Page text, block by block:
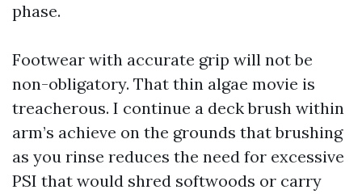
phase.
Footwear with accurate grip will not be
non-obligatory. That thin algae movie is
treacherous. I continue a deck brush within
arm’s achieve on the grounds that brushing
as you rinse reduces the need for excessive
PSI that would shred softwoods or carry